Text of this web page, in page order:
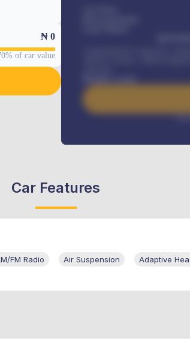
₦ 0
of car value
Benefits worth
Car Features
FM Radio Air Suspension Adaptive